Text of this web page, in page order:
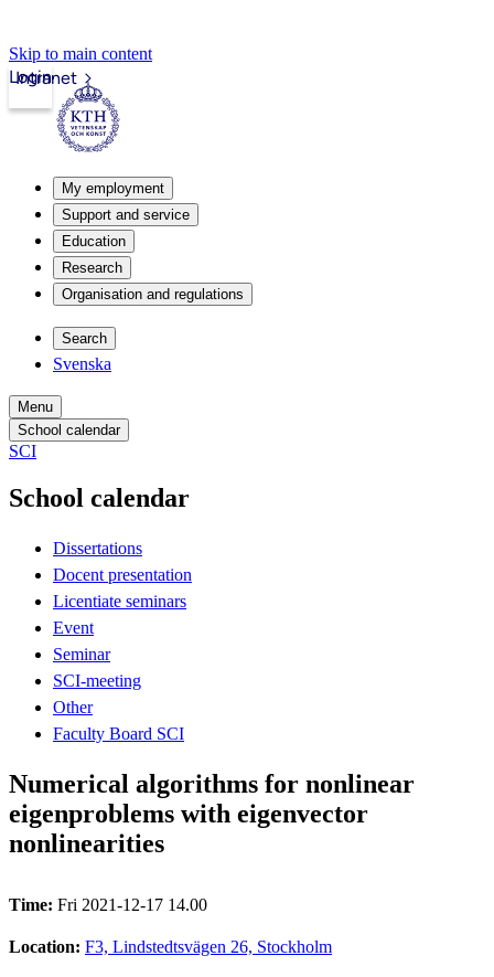
Skip to main content
Intranet
Login
My employment
Support and service
Education
Research
Organisation and regulations
Search
Svenska
Menu
School calendar
SCI
School calendar
Dissertations
Docent presentation
Licentiate seminars
Event
Seminar
SCI-meeting
Other
Faculty Board SCI
Numerical algorithms for nonlinear
eigenproblems with eigenvector
nonlinearities
Time: Fri 2021-12-17 14.00
Location: F3, Lindstedtsvägen 26, Stockholm